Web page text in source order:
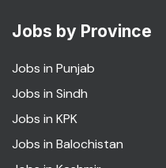
Jobs by Province
Jobs in Punjab
Jobs in Sindh
Jobs in KPK
Jobs in Balochistan